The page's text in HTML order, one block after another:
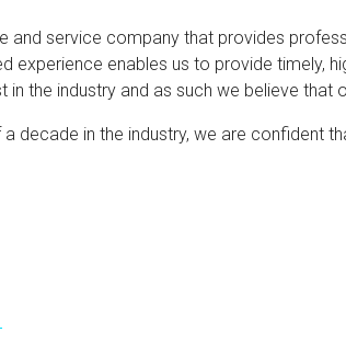
and service company that provides
experience enables us to provide timely,
the industry and as such we believe that
decade in the industry, we are confident